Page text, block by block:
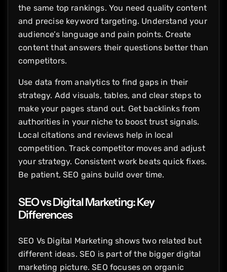
the same top rankings. You need quality content
and precise keyword targeting. Understand your
audience’s language and pain points. Create
content that answers their questions better than
competitors.
Use data from analytics to find gaps in their
strategy. Add visuals, tables, and clear steps to
make your pages stand out. Get backlinks from
authorities in your niche to boost trust signals.
Local citations and reviews help in local
competition. Track competitor moves and adjust
your strategy. Consistent work beats quick fixes.
Be patient, SEO gains build over time.
SEO vs Digital Marketing: Key
Differences
SEO Vs Digital Marketing shows two related but
different ideas. SEO is part of the bigger digital
marketing picture. SEO focuses on organic